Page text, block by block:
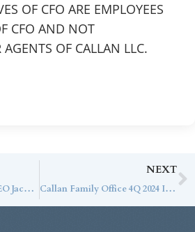
OF CFO ARE EMPLOYEES
CFO AND NOT
AGENTS OF CALLAN LLC.
Callan Family Office CEO Jack Ginter Named to 2024 InvestmentNews Hot List for Second Year
NEXT
Callan Family Office 4Q 2024 Investment Letter